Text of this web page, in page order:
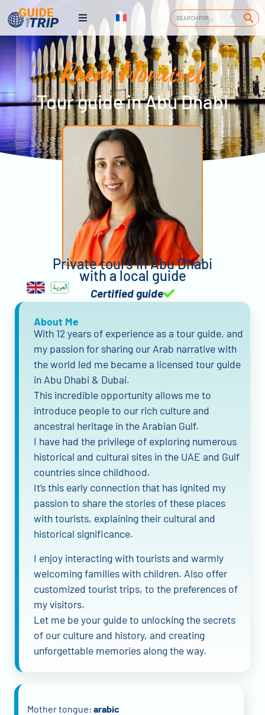
Reem Moraisel
Tour guide in Abu Dhabi
Private tours in Abu Dhabi
with a local guide
Certified guide
About Me
With 12 years of experience as a tour guide, and
my passion for sharing our Arab narrative with
the world led me became a licensed tour guide
in Abu Dhabi & Dubai.
This incredible opportunity allows me to
introduce people to our rich culture and
ancestral heritage in the Arabian Gulf.
I have had the privilege of exploring numerous
historical and cultural sites in the UAE and Gulf
countries since childhood.
It’s this early connection that has ignited my
passion to share the stories of these places
with tourists, explaining their cultural and
historical significance.
I enjoy interacting with tourists and warmly
welcoming families with children. Also offer
customized tourist trips, to the preferences of
my visitors.
Let me be your guide to unlocking the secrets
of our culture and history, and creating
unforgettable memories along the way.
Mother tongue: arabic